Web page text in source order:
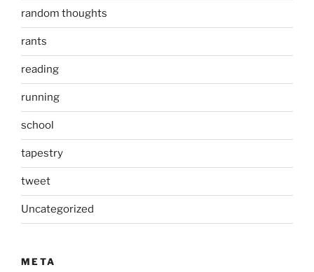
random thoughts
rants
reading
running
school
tapestry
tweet
Uncategorized
META